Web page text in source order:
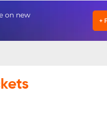
on new
+